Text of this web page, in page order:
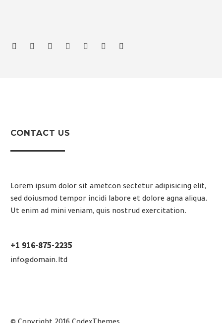
CONTACT US
Lorem ipsum dolor sit ametcon sectetur adipisicing elit,
sed doiusmod tempor incidi labore et dolore agna aliqua.
Ut enim ad mini veniam, quis nostrud exercitation.
+1 916-875-2235
info@domain.ltd